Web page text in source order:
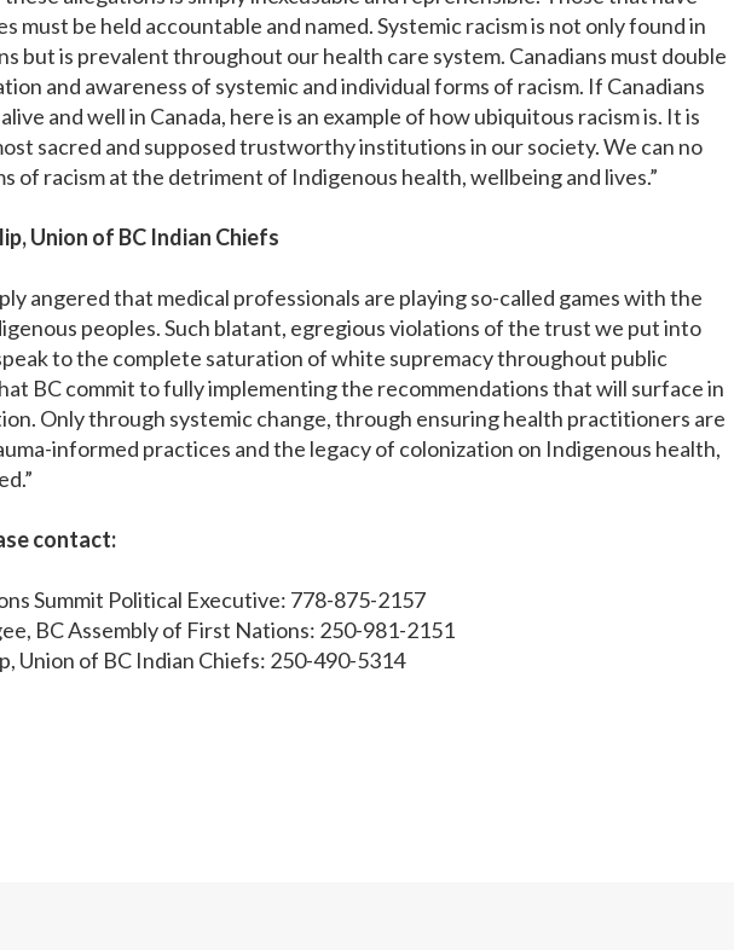
must be held accountable and named. Systemic racism is not only found in
but is prevalent throughout our health care system. Canadians must double
and awareness of systemic and individual forms of racism. If Canadians
and well in Canada, here is an example of how ubiquitous racism is. It is
sacred and supposed trustworthy institutions in our society. We can no
of racism at the detriment of Indigenous health, wellbeing and lives.”
Union of BC Indian Chiefs
angered that medical professionals are playing so-called games with the
peoples. Such blatant, egregious violations of the trust we put into
to the complete saturation of white supremacy throughout public
BC commit to fully implementing the recommendations that will surface in
Only through systemic change, through ensuring health practitioners are
informed practices and the legacy of colonization on Indigenous health,
contact:
Summit Political Executive: 778-875-2157
BC Assembly of First Nations: 250-981-2151
Union of BC Indian Chiefs: 250-490-5314